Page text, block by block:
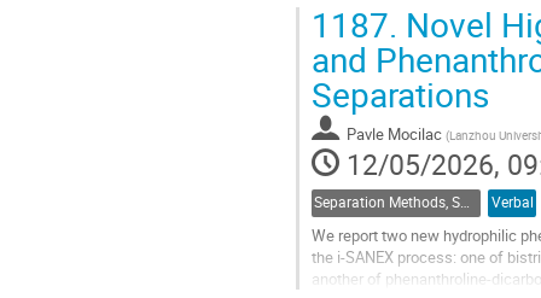
radiotoxicity and heat load of
Go
to
contribution
page
1187. Novel
and
Separations
Pavle Mocilac (Lanzhou
12/05/2026,
Separation Methods, Speciation Verbal
We report two new hydrophilic
the i-SANEX process: one of
another of phenanthroline-